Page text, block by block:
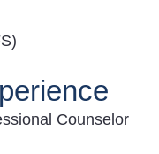
Counselor